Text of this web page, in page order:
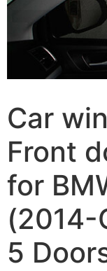
Car
Front
for
(2014-
5